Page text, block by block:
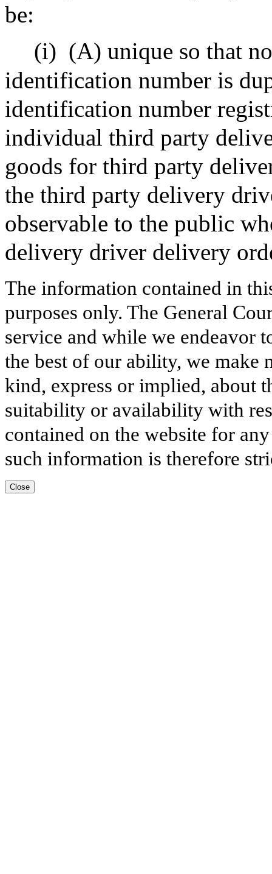
be:
(i) (A) unique so that
identification number is
identification number
individual third party
goods for third party
the third party delivery
observable to the public
delivery driver delivery
The information contained in
purposes only. The General
service and while we endeavor
the best of our ability, we make
kind, express or implied, about
suitability or availability with
contained on the website for
such information is therefore
Close